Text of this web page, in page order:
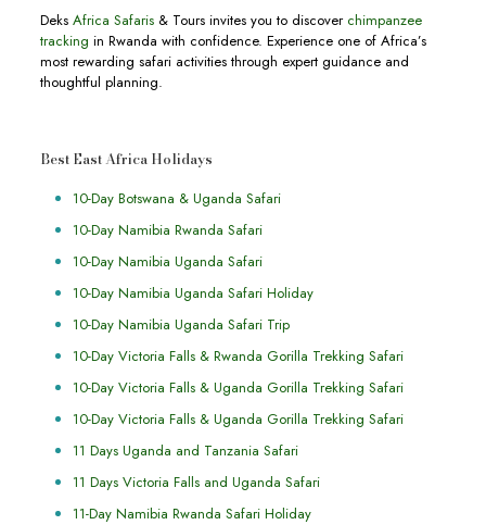
Deks Africa Safaris& Tours invites you to discover chimpanzee
tracking in Rwanda with confidence. Experience one of Africa’s
most rewarding safari activities through expert guidance and
thoughtful planning.
Best East Africa Holidays
10-Day Botswana & Uganda Safari
10-Day Namibia Rwanda Safari
10-Day Namibia Uganda Safari
10-Day Namibia Uganda Safari Holiday
10-Day Namibia Uganda Safari Trip
10-Day Victoria Falls & Rwanda Gorilla Trekking Safari
10-Day Victoria Falls & Uganda Gorilla Trekking Safari
10-Day Victoria Falls & Uganda Gorilla Trekking Safari
11 Days Uganda and Tanzania Safari
11 Days Victoria Falls and Uganda Safari
11-Day Namibia Rwanda Safari Holiday